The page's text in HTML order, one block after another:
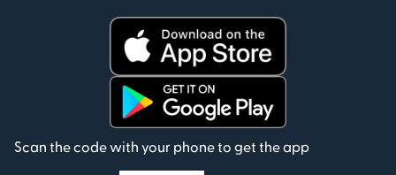
Scan the code with your phone to get the app